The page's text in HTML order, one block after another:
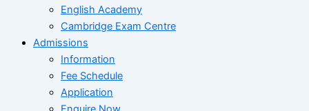
English Academy
Cambridge Exam Centre
Admissions
Information
Fee Schedule
Application